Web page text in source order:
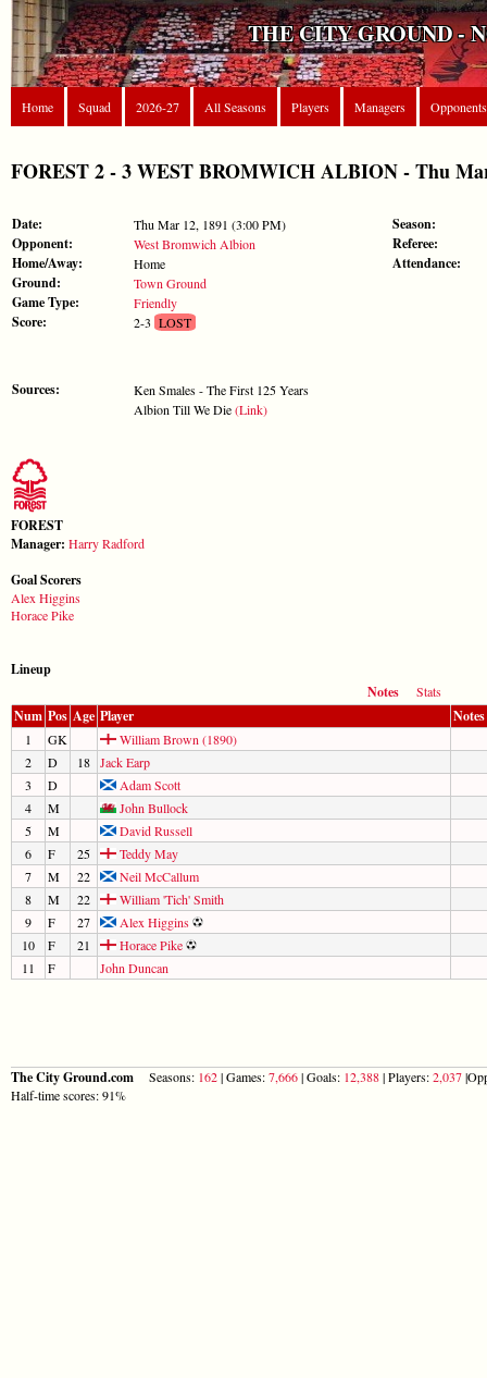
THE CITY GROUND -
Home Squad 2026-27 All Seasons Players Managers Opponents
FOREST 2 - 3 WEST BROMWICH ALBION - Thu
Date: Thu Mar 12, 1891 (3:00 PM)
Opponent: West Bromwich Albion
Home/Away: Home
Ground: Town Ground
Game Type: Friendly
Score: 2-3 LOST
Sources:
Ken Smales - The First 125 Years
Albion Till We Die(Link)
Season:
Referee:
Attendance:
FOREST
Manager: Harry Radford
Goal Scorers
Alex Higgins
Horace Pike
Lineup
Notes
Stats
Num Pos Age Player Notes
1 GK
William Brown (1890)
2
D 18 Jack Earp
3
D
Adam Scott
4
M
John Bullock
5
M
David Russell
6
F 25
Teddy May
7
M 22
Neil McCallum
8
M 22
William 'Tich' Smith
9
F 27
Alex Higgins
10
F 21
Horace Pike
11
F John Duncan
The City Ground.com Seasons: 162| Games:7,666| Goals: 12,388| Players:2,037
Half-time scores: 91%